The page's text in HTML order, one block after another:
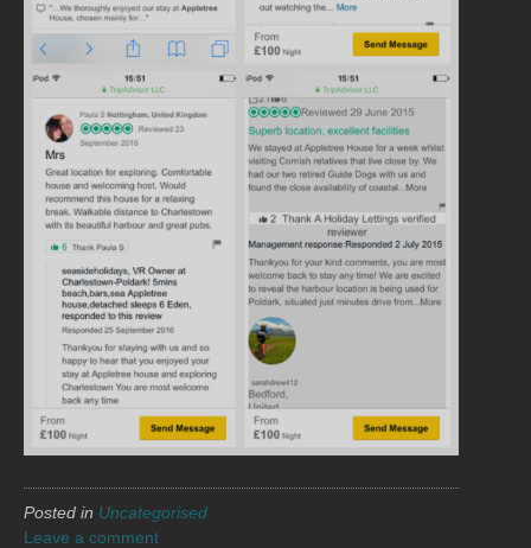
Posted in Uncategorised
Leave a comment